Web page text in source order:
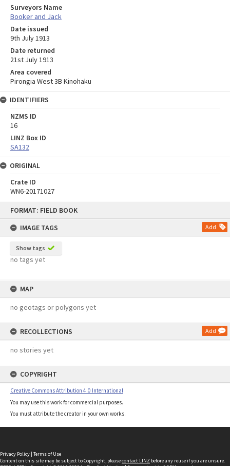
FORMAT: FIELD BOOK
IMAGE TAGS
Add
Show tags
no tags yet
MAP
no geotags or polygons yet
RECOLLECTIONS Add
no stories yet
COPYRIGHT
Creative Commons Attribution 4.0 International
You may use this work for commercial purposes.
You must attribute the creator in your own works.
Surveyors Name
Booker and Jack
Date issued
9th July 1913
Date returned
21st July 1913
Area covered
Pirongia West 3B Kinohaku
IDENTIFIERS
NZMS ID
16
LINZ Box ID
SA132
ORIGINAL
Crate ID
WN6-20171027
Privacy Policy | Terms of Use
Content on this site may be subject to Copyright, pleasecontact LINZ before any reuse if you are unsure.